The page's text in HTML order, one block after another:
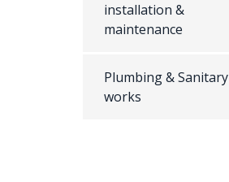
installation &
maintenance
Plumbing & Sanitary
works